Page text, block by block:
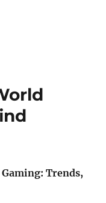
Trends,